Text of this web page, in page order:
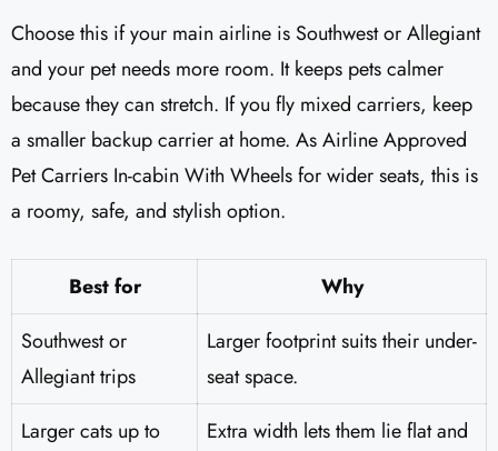
Choose this if your main airline is Southwest or Allegiant
and your pet needs more room. It keeps pets calmer
because they can stretch. If you fly mixed carriers, keep
a smaller backup carrier at home. As Airline Approved
Pet Carriers In-cabin With Wheels for wider seats, this is
a roomy, safe, and stylish option.
Best for
Why
Southwest or
Allegiant trips
Larger footprint suits their under-
seat space.
Larger cats up to
Extra width lets them lie flat and